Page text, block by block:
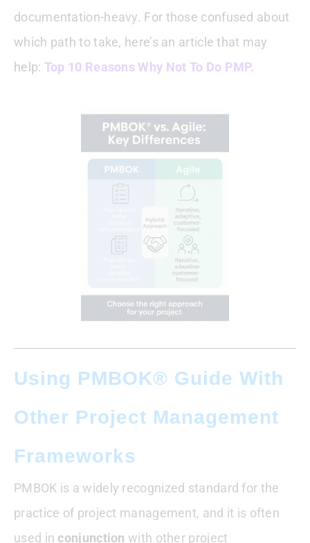
documentation-heavy. For those confused about
which path to take, here’s an article that may
help: Top 10 Reasons Why Not To Do PMP.
Using PMBOK® Guide With
Other Project Management
Frameworks
PMBOK is a widely recognized standard for the
practice of project management, and it is often
used in conjunctionwith other project